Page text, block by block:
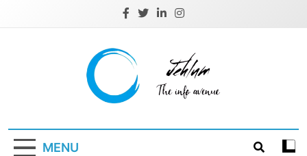
Jehlum
MENU